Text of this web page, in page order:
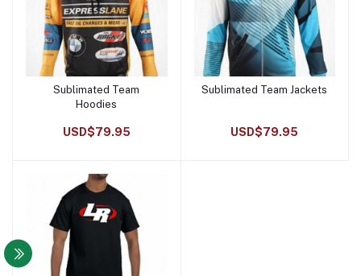
Add to cart
Sublimated Team
Hoodies
USD$79.95
Add to cart
Sublimated Team Jackets
USD$79.95